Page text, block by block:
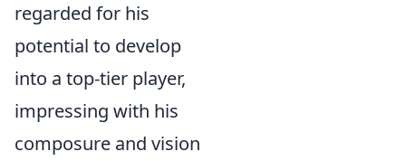
regarded for his
potential to develop
into a top-tier player,
impressing with his
composure and vision